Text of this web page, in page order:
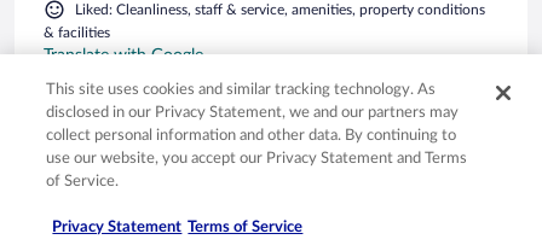
Liked: Cleanliness, staff & service, amenities, property conditions
& facilities
Translate with Google
Rene rom, fantastisk spa. God mat og ikke minst hyggelige
og service orienterte folk
Stayed 3 nights in Feb 2026
0
Verified review
This site uses cookies and similar tracking technology. As
disclosed in our Privacy Statement, we and our partners may
collect personal information and other data. By continuing to
use our website, you accept our Privacy Statement and Terms
of Service.
Privacy Statement Terms of Service